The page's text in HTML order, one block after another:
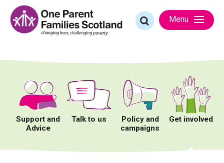
content
Search
for:
Menu
Support and
Advice
Talk to us
Policy and
campaigns
Get involved